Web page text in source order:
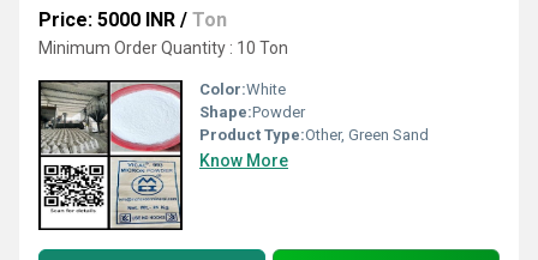
Price: 5000 INR / Ton
Minimum Order Quantity : 10 Ton
Color:White
Shape:Powder
Product Type:Other, Green Sand
Know More